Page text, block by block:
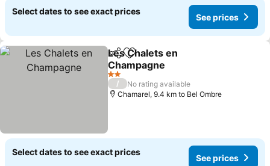
Select dates to see exact prices
See prices
ShareAdd to favorites
Les Chalets en
Champagne
See prices
2 Stars
/
No rating available
Chamarel, 9.4 km to Bel Ombre
Select dates to see exact prices
See prices